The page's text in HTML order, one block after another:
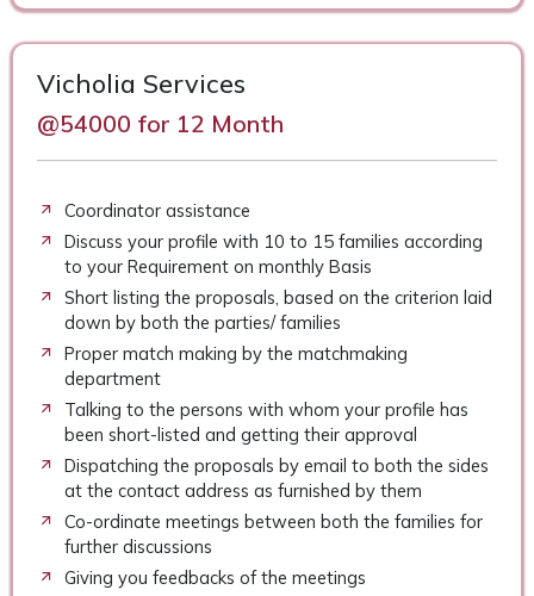
Vicholia Services
@54000 for 12 Month
Coordinator assistance
Discuss your profile with 10 to 15 families according
to your Requirement on monthly Basis
Short listing the proposals, based on the criterion laid
down by both the parties/ families
Proper match making by the matchmaking
department
Talking to the persons with whom your profile has
been short-listed and getting their approval
Dispatching the proposals by email to both the sides
at the contact address as furnished by them
Co-ordinate meetings between both the families for
further discussions
Giving you feedbacks of the meetings